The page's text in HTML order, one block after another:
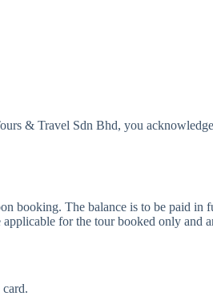
& Travel Sdn Bhd, you
booking. The balance is to be paid
for the tour booked only and